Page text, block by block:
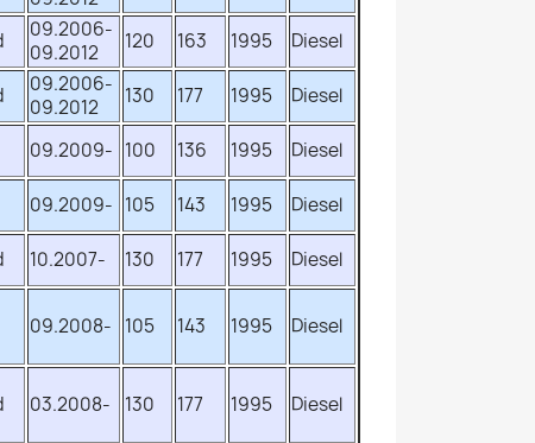
09.2006-
09.2012
120 163 1995 Diesel
09.2006-
09.2012
130 177 1995 Diesel
09.2009- 100 136 1995 Diesel
09.2009- 105 143 1995 Diesel
10.2007- 130 177 1995 Diesel
09.2008- 105 143 1995 Diesel
03.2008- 130 177 1995 Diesel